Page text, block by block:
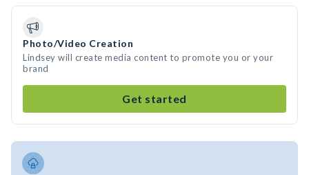
Photo/Video Creation
Lindsey will create media content to promote you or your
brand
Get started